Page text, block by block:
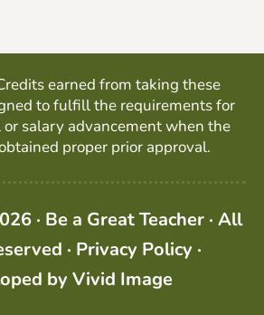
earned from taking these
to fulfill the requirements for
or salary advancement when the
proper prior approval.
· Be a Great Teacher · All
· Privacy Policy ·
by Vivid Image